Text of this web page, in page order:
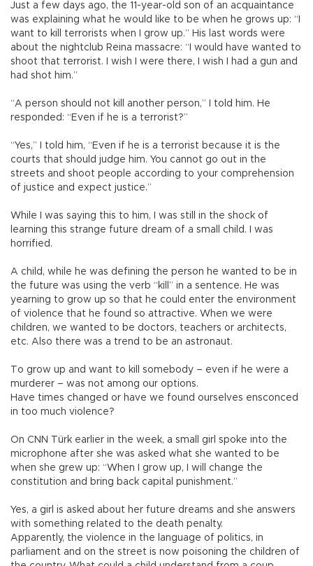
Just a few days ago, the 11-year-old son of an acquaintance
was explaining what he would like to be when he grows up: “I
want to kill terrorists when I grow up.” His last words were
about the nightclub Reina massacre: “I would have wanted to
shoot that terrorist. I wish I were there, I wish I had a gun and
had shot him.”
“A person should not kill another person,” I told him. He
responded: “Even if he is a terrorist?”
“Yes,” I told him, “Even if he is a terrorist because it is the
courts that should judge him. You cannot go out in the
streets and shoot people according to your comprehension
of justice and expect justice.”
While I was saying this to him, I was still in the shock of
learning this strange future dream of a small child. I was
horrified.
A child, while he was defining the person he wanted to be in
the future was using the verb “kill” in a sentence. He was
yearning to grow up so that he could enter the environment
of violence that he found so attractive. When we were
children, we wanted to be doctors, teachers or architects,
etc. Also there was a trend to be an astronaut.
To grow up and want to kill somebody – even if he were a
murderer – was not among our options.
Have times changed or have we found ourselves ensconced
in too much violence?
On CNN Türk earlier in the week, a small girl spoke into the
microphone after she was asked what she wanted to be
when she grew up: “When I grow up, I will change the
constitution and bring back capital punishment.”
Yes, a girl is asked about her future dreams and she answers
with something related to the death penalty.
Apparently, the violence in the language of politics, in
parliament and on the street is now poisoning the children of